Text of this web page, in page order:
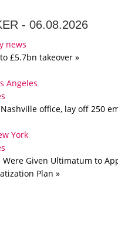
- 06.08.2026
£5.7bn takeover »
office, lay off 250
Were Given Ultimatum to
Plan »